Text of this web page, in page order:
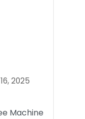
2025
Machine